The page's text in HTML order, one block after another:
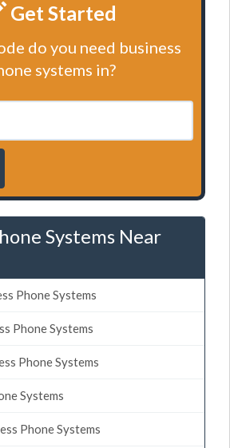
Get Started
do you need business
systems in?
Systems Near
Phone Systems
Phone Systems
Phone Systems
Systems
Phone Systems